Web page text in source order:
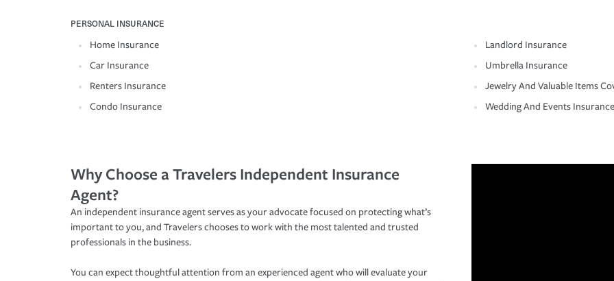
PERSONAL INSURANCE
Home Insurance
Car Insurance
Renters Insurance
Condo Insurance
Landlord Insurance
Umbrella Insurance
Jewelry And Valuable Items
Wedding And Events Insurance
Why Choose a Travelers Independent Insurance
Agent?
An independent insurance agent serves as your advocate focused on protecting what’s
important to you, and Travelers chooses to work with the most talented and trusted
professionals in the business.
You can expect thoughtful attention from an experienced agent who will evaluate your